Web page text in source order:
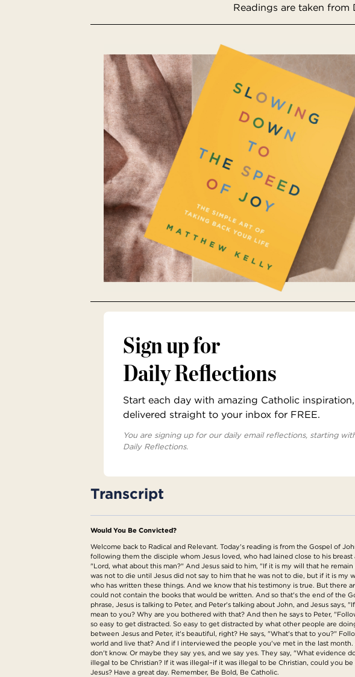
Readings are taken from
Sign up for
Daily Reflections
Start each day with amazing Catholic inspiration,
delivered straight to your inbox for FREE.
You are signing up for our daily email reflections, starting
Daily Reflections.
Transcript
Would You Be Convicted?
Welcome back to Radical and Relevant. Today's reading is from the Gospel of
following them the disciple whom Jesus loved, who had lained close to his
"Lord, what about this man?" And Jesus said to him, "If it is my will that he
was not to die until Jesus did not say to him that he was not to die, but if it is
who has written these things. And we know that his testimony is true. But there
could not contain the books that would be written. And so that's the end of the
phrase, Jesus is talking to Peter, and Peter's talking about John, and Jesus
mean to you? Why are you bothered with that? And then he says to Peter,
so easy to get distracted. So easy to get distracted by what other people are
between Jesus and Peter, it's beautiful, right? He says, "What's that to you?"
world and live that? And if I interviewed the people you've met in the last
don't know. Or maybe they say yes, and we say yes. They say, "What evidence
illegal to be Christian? If it was illegal–if it was illegal to be Christian, could you
Jesus? Have a great day. Remember, Be Bold, Be Catholic.